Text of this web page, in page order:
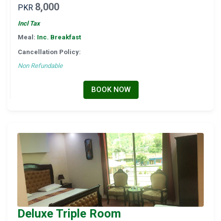
PKR 8,000
Incl Tax
Meal: Inc. Breakfast
Cancellation Policy:
Non Refundable
BOOK NOW
Deluxe Triple Room